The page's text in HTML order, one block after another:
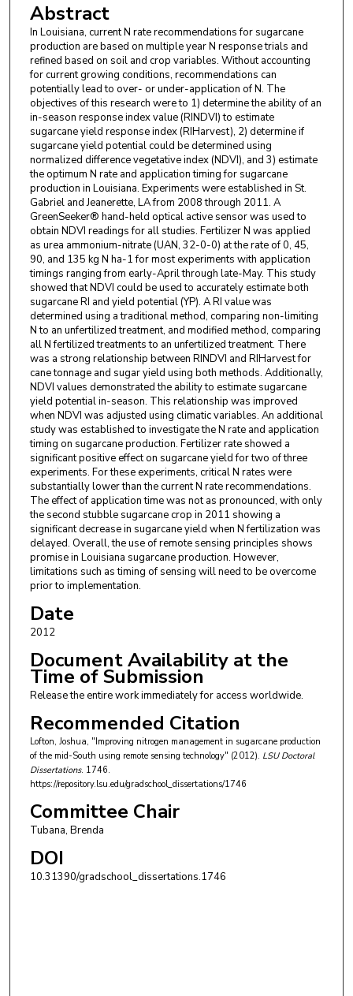
Abstract
In Louisiana, current N rate recommendations for sugarcane
production are based on multiple year N response trials and
refined based on soil and crop variables. Without accounting
for current growing conditions, recommendations can
potentially lead to over- or under-application of N. The
objectives of this research were to 1) determine the ability of an
in-season response index value (RINDVI) to estimate
sugarcane yield response index (RIHarvest), 2) determine if
sugarcane yield potential could be determined using
normalized difference vegetative index (NDVI), and 3) estimate
the optimum N rate and application timing for sugarcane
production in Louisiana. Experiments were established in St.
Gabriel and Jeanerette, LA from 2008 through 2011. A
GreenSeeker® hand-held optical active sensor was used to
obtain NDVI readings for all studies. Fertilizer N was applied
as urea ammonium-nitrate (UAN, 32-0-0) at the rate of 0, 45,
90, and 135 kg N ha-1 for most experiments with application
timings ranging from early-April through late-May. This study
showed that NDVI could be used to accurately estimate both
sugarcane RI and yield potential (YP). A RI value was
determined using a traditional method, comparing non-limiting
N to an unfertilized treatment, and modified method, comparing
all N fertilized treatments to an unfertilized treatment. There
was a strong relationship between RINDVI and RIHarvest for
cane tonnage and sugar yield using both methods. Additionally,
NDVI values demonstrated the ability to estimate sugarcane
yield potential in-season. This relationship was improved
when NDVI was adjusted using climatic variables. An additional
study was established to investigate the N rate and application
timing on sugarcane production. Fertilizer rate showed a
significant positive effect on sugarcane yield for two of three
experiments. For these experiments, critical N rates were
substantially lower than the current N rate recommendations.
The effect of application time was not as pronounced, with only
the second stubble sugarcane crop in 2011 showing a
significant decrease in sugarcane yield when N fertilization was
delayed. Overall, the use of remote sensing principles shows
promise in Louisiana sugarcane production. However,
limitations such as timing of sensing will need to be overcome
prior to implementation.
Date
2012
Document Availability at the
Time of Submission
Release the entire work immediately for access worldwide.
Recommended Citation
Lofton, Joshua, "Improving nitrogen management in sugarcane production
of the mid-South using remote sensing technology" (2012). LSU Doctoral
Dissertations. 1746.
https://repository.lsu.edu/gradschool_dissertations/1746
Committee Chair
Tubana, Brenda
DOI
10.31390/gradschool_dissertations.1746